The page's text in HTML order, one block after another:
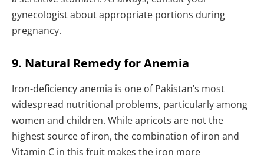
gynecologist about appropriate portions during
pregnancy.
9. Natural Remedy for Anemia
Iron-deficiency anemia is one of Pakistan’s most
widespread nutritional problems, particularly among
women and children. While apricots are not the
highest source of iron, the combination of iron and
Vitamin C in this fruit makes the iron more